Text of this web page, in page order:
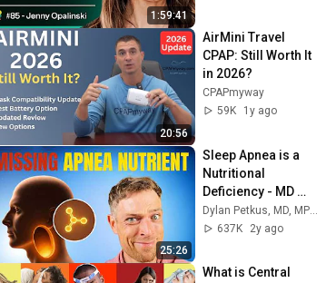
1:59:41
20:56
AirMini Travel
CPAP: Still Worth It
in 2026?
CPAPmyway
59K
1y ago
25:26
Sleep Apnea is a
Nutritional
Deficiency - MD
Reveals Missing
Nutrients
637K
2y ago
What is Central